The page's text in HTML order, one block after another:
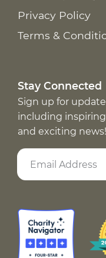
Privacy Policy
Terms &
Stay Connected
Sign up for
including
and exciting news!